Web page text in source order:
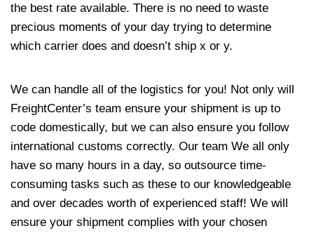
the best rate available. There is no need to waste
precious moments of your day trying to determine
which carrier does and doesn’t ship x or y.
We can handle all of the logistics for you! Not only will
FreightCenter’s team ensure your shipment is up to
code domestically, but we can also ensure you follow
international customs correctly. Our team We all only
have so many hours in a day, so outsource time-
consuming tasks such as these to our knowledgeable
and over decades worth of experienced staff! We will
ensure your shipment complies with your chosen